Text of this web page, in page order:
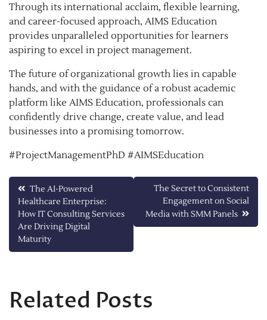
Through its international acclaim, flexible learning,
and career-focused approach, AIMS Education
provides unparalleled opportunities for learners
aspiring to excel in project management.
The future of organizational growth lies in capable
hands, and with the guidance of a robust academic
platform like AIMS Education, professionals can
confidently drive change, create value, and lead
businesses into a promising tomorrow.
#ProjectManagementPhD #AIMSEducation
Post
navigation
The AI-Powered
Healthcare Enterprise:
How IT Consulting Services
Are Driving Digital
Maturity
The Secret to Consistent
Engagement on Social
Media with SMM Panels
Related Posts